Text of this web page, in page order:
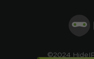
©2024